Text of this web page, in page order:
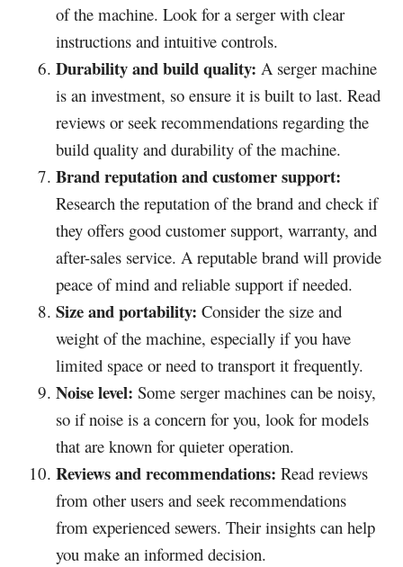
of the machine. Look for a serger with clear
instructions and intuitive controls.
Durability and build quality: A serger machine
is an investment, so ensure it is built to last. Read
reviews or seek recommendations regarding the
build quality and durability of the machine.
Brand reputation and customer support:
Research the reputation of the brand and check if
they offers good customer support, warranty, and
after-sales service. A reputable brand will provide
peace of mind and reliable support if needed.
Size and portability: Consider the size and
weight of the machine, especially if you have
limited space or need to transport it frequently.
Noise level: Some serger machines can be noisy,
so if noise is a concern for you, look for models
that are known for quieter operation.
Reviews and recommendations: Read reviews
from other users and seek recommendations
from experienced sewers. Their insights can help
you make an informed decision.